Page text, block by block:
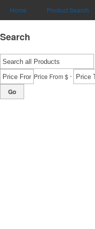
Home Product Search
Search
Price From $-
Go